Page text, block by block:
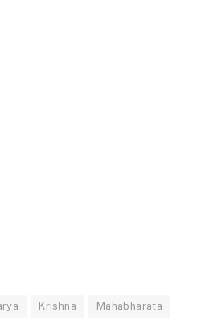
Krishna Mahabharata